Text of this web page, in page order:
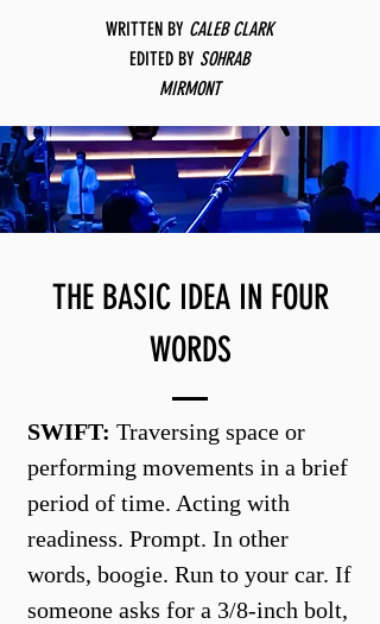
WRITTEN BY CALEB CLARK
EDITED BY SOHRAB
MIRMONT
THE BASIC IDEA IN FOUR
WORDS
SWIFT: Traversing space or
performing movements in a brief
period of time. Acting with
readiness. Prompt. In other
words, boogie. Run to your car. If
someone asks for a 3/8-inch bolt,